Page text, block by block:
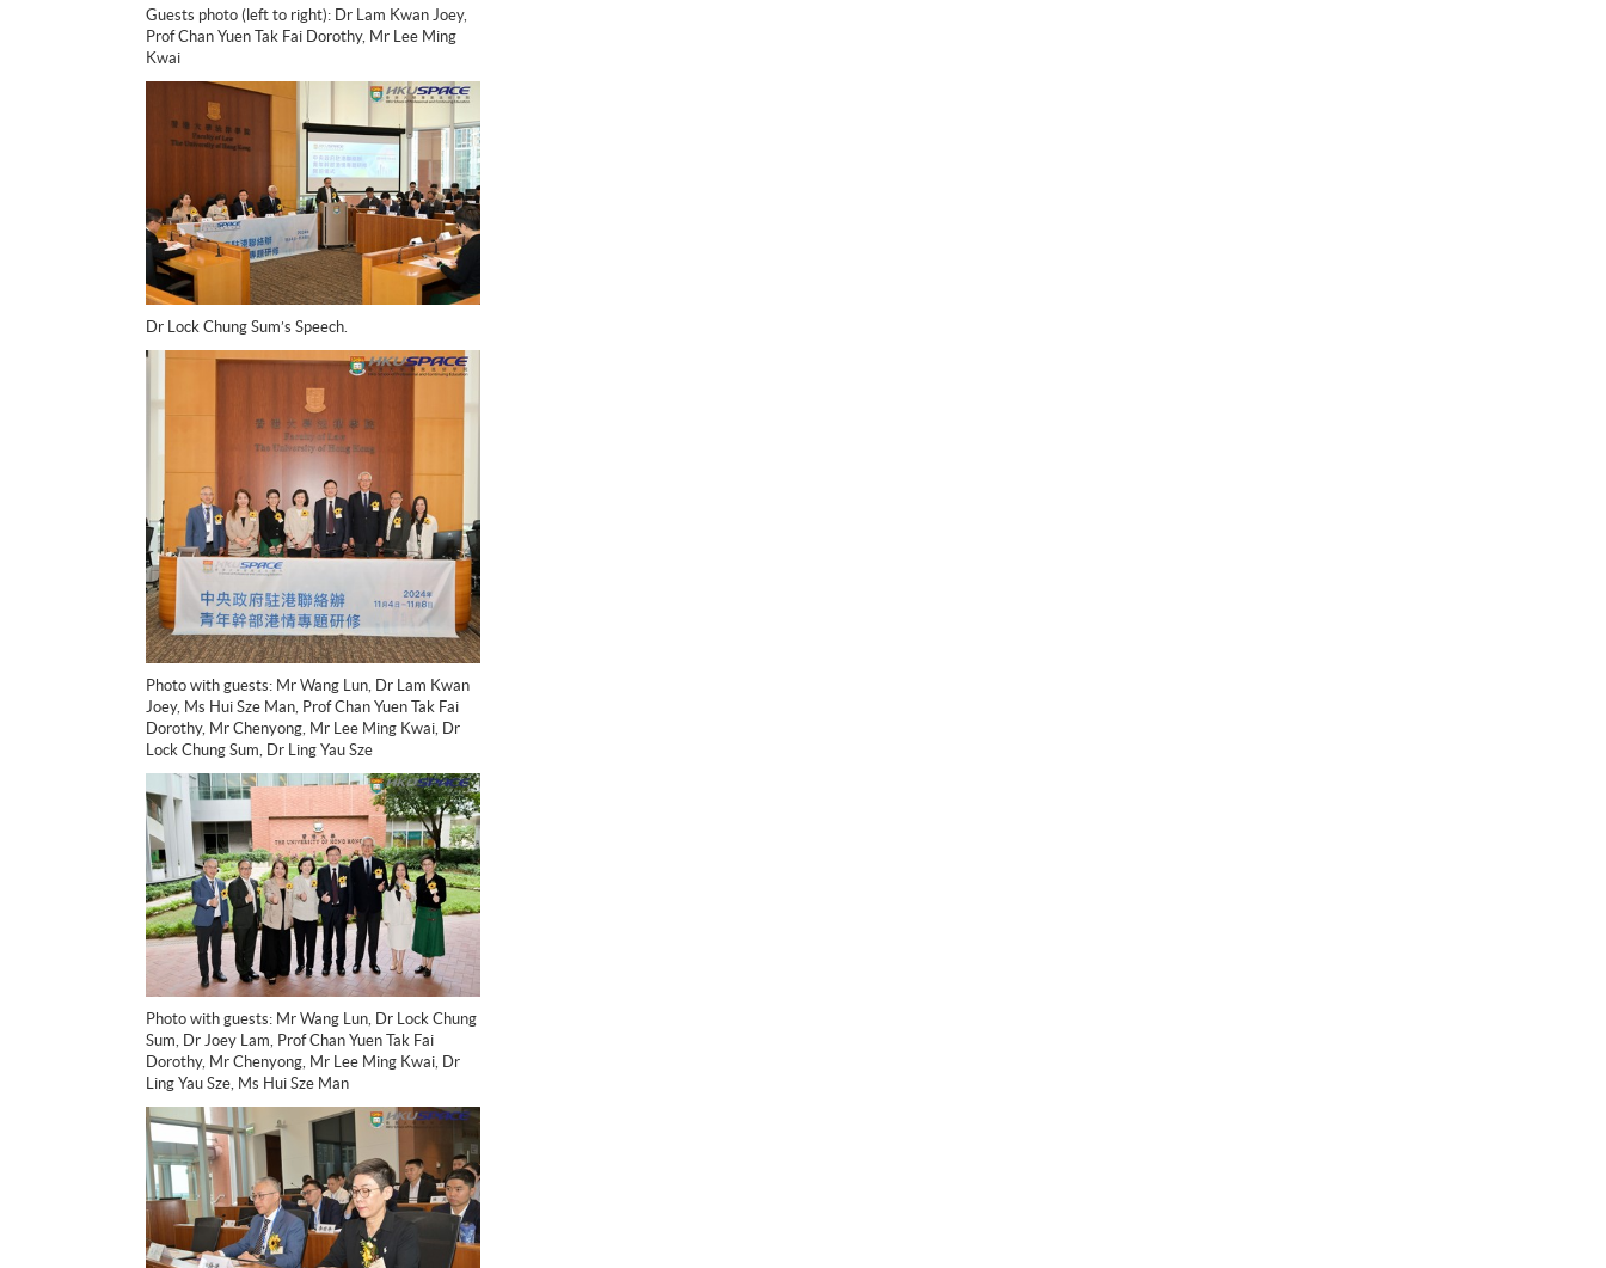
Guests photo (left to right): Dr Lam Kwan Joey,
Prof Chan Yuen Tak Fai Dorothy, Mr Lee Ming
Kwai
Dr Lock Chung Sum’s Speech.
Photo with guests: Mr Wang Lun, Dr Lam Kwan
Joey, Ms Hui Sze Man, Prof Chan Yuen Tak Fai
Dorothy, Mr Chenyong, Mr Lee Ming Kwai, Dr
Lock Chung Sum, Dr Ling Yau Sze
Photo with guests: Mr Wang Lun, Dr Lock Chung
Sum, Dr Joey Lam, Prof Chan Yuen Tak Fai
Dorothy, Mr Chenyong, Mr Lee Ming Kwai, Dr
Ling Yau Sze, Ms Hui Sze Man